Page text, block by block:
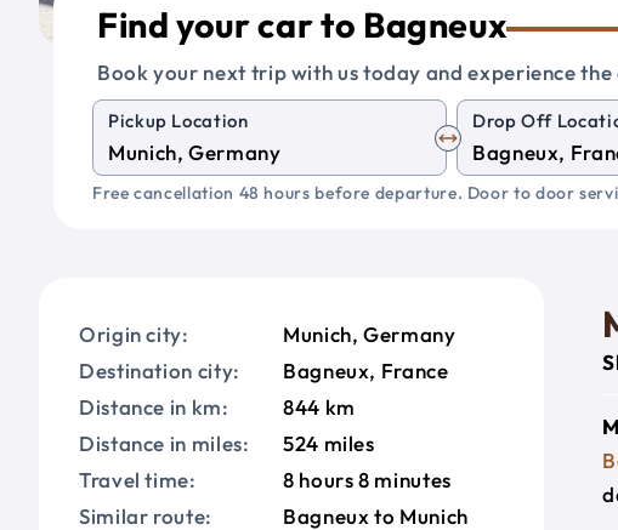
Find your car to Bagneux
Book your next trip with us today and experience
Pickup Location Drop Off
Free cancellation 48 hours before departure. Door to door
Origin city:
Munich, Germany
Destination city:
Bagneux, France
Distance in km:
844 km
Distance in miles:
524 miles
Travel time:
8 hours 8 minutes
Similar route:
Bagneux to Munich